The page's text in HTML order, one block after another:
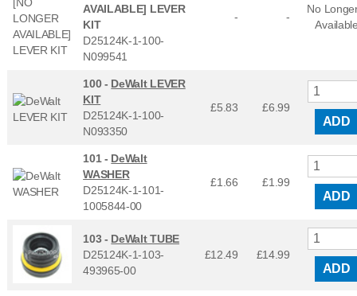
AVAILABLE] LEVER
KIT
D25124K-1-100-
N099541
- -
No
100 - DeWalt LEVER
KIT
D25124K-1-100-
N093350
£5.83 £6.99
ADD
101 - DeWalt
WASHER
D25124K-1-101-
1005844-00
£1.66 £1.99
ADD
103 - DeWalt TUBE
D25124K-1-103-
493965-00
£12.49 £14.99
ADD